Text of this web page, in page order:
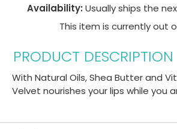
Availability: Usually ships the
This item is currently out
PRODUCT DESCRIPTION
With Natural Oils, Shea Butter and
Velvet nourishes your lips while you